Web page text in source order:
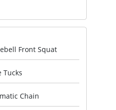
Front Squat
Tucks
Chain